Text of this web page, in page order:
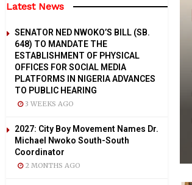
Latest News
SENATOR NED NWOKO’S BILL (SB.
648) TO MANDATE THE
ESTABLISHMENT OF PHYSICAL
OFFICES FOR SOCIAL MEDIA
PLATFORMS IN NIGERIA ADVANCES
TO PUBLIC HEARING
3 WEEKS AGO
2027: City Boy Movement Names Dr.
Michael Nwoko South-South
Coordinator
2 MONTHS AGO